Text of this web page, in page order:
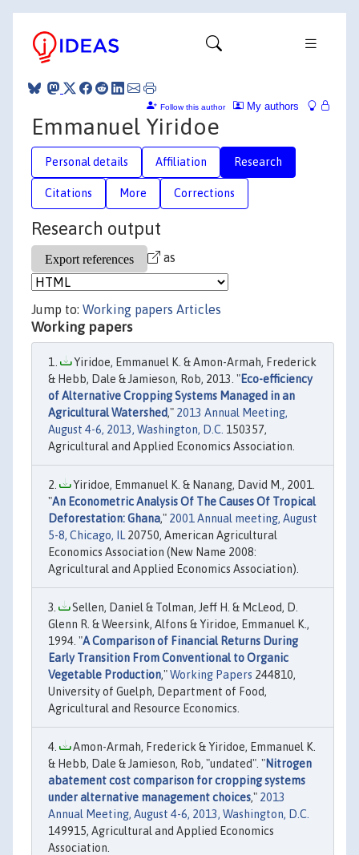
My authors
Follow this author
Emmanuel Yiridoe
Personal details Affiliation Research
Citations More Corrections
Research output
as
Jump to: Working papers Articles
Working papers
Yiridoe, Emmanuel K. & Amon-Armah, Frederick
& Hebb, Dale & Jamieson, Rob, 2013. "Eco-efficiency
of Alternative Cropping Systems Managed in an
Agricultural Watershed," 2013 Annual Meeting,
August 4-6, 2013, Washington, D.C. 150357,
Agricultural and Applied Economics Association.
Yiridoe, Emmanuel K. & Nanang, David M., 2001.
"An Econometric Analysis Of The Causes Of Tropical
Deforestation: Ghana," 2001 Annual meeting, August
5-8, Chicago, IL 20750, American Agricultural
Economics Association (New Name 2008:
Agricultural and Applied Economics Association).
Sellen, Daniel & Tolman, Jeff H. & McLeod, D.
Glenn R. & Weersink, Alfons & Yiridoe, Emmanuel K.,
1994. "A Comparison of Financial Returns During
Early Transition From Conventional to Organic
Vegetable Production,"Working Papers 244810,
University of Guelph, Department of Food,
Agricultural and Resource Economics.
Amon-Armah, Frederick & Yiridoe, Emmanuel K.
& Hebb, Dale & Jamieson, Rob, "undated". "Nitrogen
abatement cost comparison for cropping systems
under alternative management choices," 2013
Annual Meeting, August 4-6, 2013, Washington, D.C.
149915, Agricultural and Applied Economics
Association.